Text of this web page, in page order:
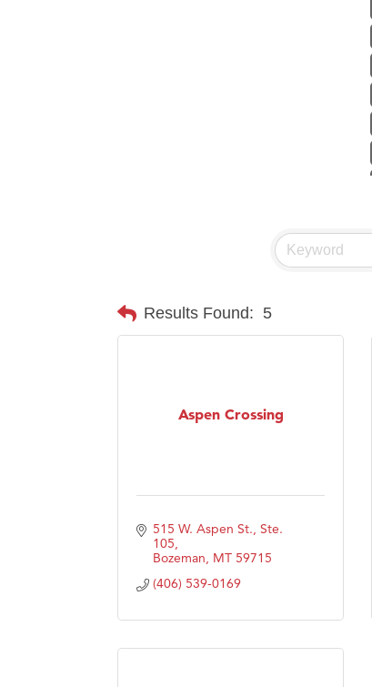
Results Found: 5
Aspen Crossing
515 W. Aspen St., Ste.
105
Bozeman MT 59715
(406) 539-0169